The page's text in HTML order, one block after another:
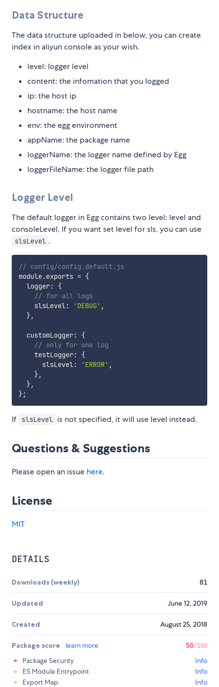
Data Structure
The data structure uploaded in below, you can create
index in aliyun console as your wish.
level: logger level
content: the infomation that you logged
ip: the host ip
hostname: the host name
env: the egg environment
appName: the package name
loggerName: the logger name defined by Egg
loggerFileName: the logger file path
Logger Level
The default logger in Egg contains two level: level and
consoleLevel, If you want set level for sls, you can use
slsLevel .
// config/config.default.js
module.exports = {
  logger
:
{
// for all logs
    slsLevel
: 'DEBUG' ,
},
  customLogger
:
{
// only for one log
    testLogger
:
{
      slsLevel
: 'ERROR' ,
},
},
};
If slsLevel is not specified, it will use level instead.
Questions & Suggestions
Please open an issue here.
License
MIT
DETAILS
Downloads (weekly) 81
Updated June 12, 2019
Created August 25, 2018
Package score learn more 50/100
Package Security
Info
ES Module Entrypoint
Info
Export Map
Info